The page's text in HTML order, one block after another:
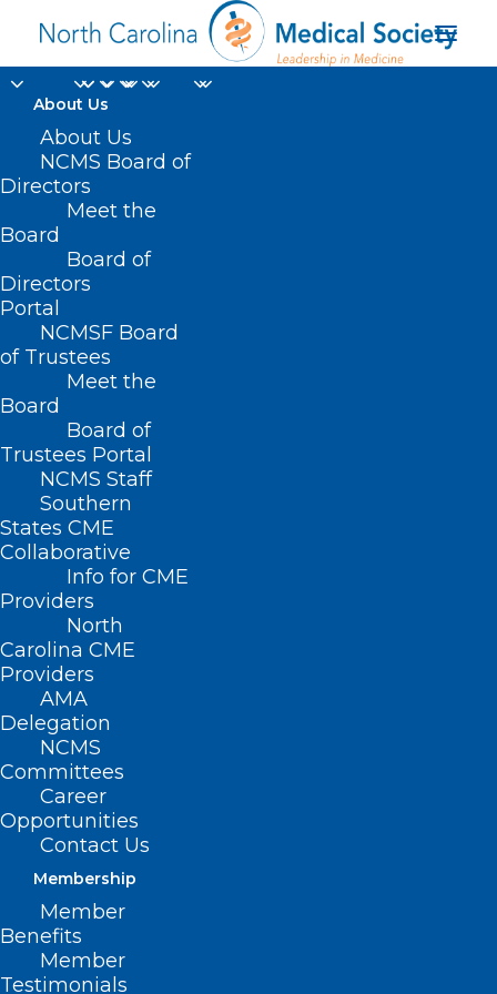
About Us
About Us
NCMS Board of
Directors
Meet the
Board
Board of
Directors
Portal
NCMSF Board
of Trustees
Meet the
Board
Board of
Trustees Portal
NCMS Staff
Southern
States CME
Collaborative
Info for CME
Providers
North
Carolina CME
Providers
AMA
Delegation
NCMS
Committees
Career
Opportunities
Contact Us
Membership
Member
Benefits
Member
Testimonials
two-way text
messaging
Nothing Found
It seems we can’t find what you’re
looking for. Perhaps searching can help.